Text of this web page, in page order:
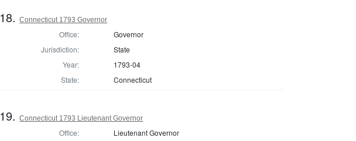
18.Connecticut 1793 Governor
Office:
Governor
Jurisdiction:
State
Year:
1793-04
State:
Connecticut
19.Connecticut 1793 Lieutenant Governor
Office: Lieutenant Governor